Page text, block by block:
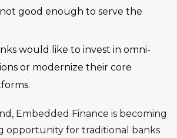
good enough to serve the
would like to invest in omni-
or modernize their core
Embedded Finance is becoming
opportunity for traditional banks